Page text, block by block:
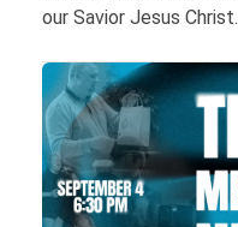
our Savior Jesus Christ.